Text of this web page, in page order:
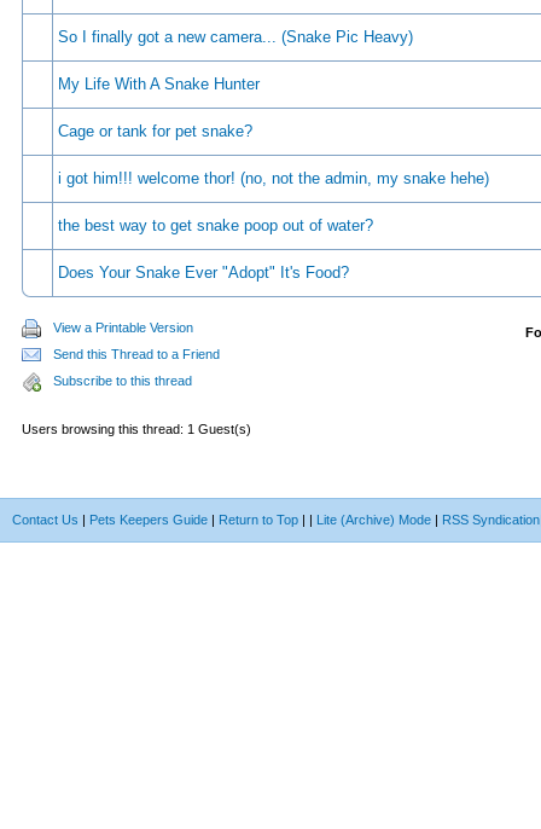
So I finally got a new camera... (Snake Pic Heavy)
My Life With A Snake Hunter
Cage or tank for pet snake?
i got him!!! welcome thor! (no, not the admin, my snake hehe)
the best way to get snake poop out of water?
Does Your Snake Ever "Adopt" It's Food?
View a Printable Version
Send this Thread to a Friend
Subscribe to this thread
Users browsing this thread: 1 Guest(s)
Contact Us | Pets Keepers Guide | Return to Top | | Lite (Archive) Mode | RSS Syndication